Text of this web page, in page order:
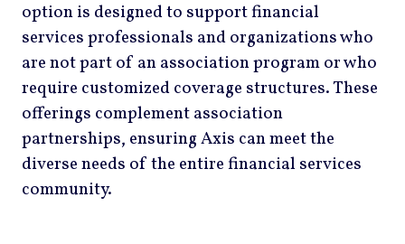
option is designed to support financial
services professionals and organizations who
are not part of an association program or who
require customized coverage structures. These
offerings complement association
partnerships, ensuring Axis can meet the
diverse needs of the entire financial services
community.